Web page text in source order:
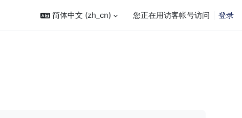
简体中文 ‎(zh_cn)‎ 您正在用访客帐号访问 登录